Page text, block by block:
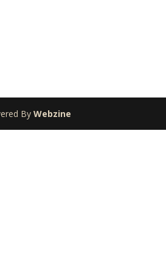
ByWebzine